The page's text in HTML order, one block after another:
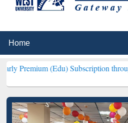
Subscription through BdREN***